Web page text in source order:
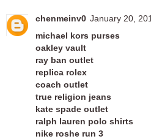
chenmeinv0 January 20,
michael kors purses
oakley vault
ray ban outlet
replica rolex
coach outlet
true religion jeans
kate spade outlet
ralph lauren polo shirts
nike roshe run 3